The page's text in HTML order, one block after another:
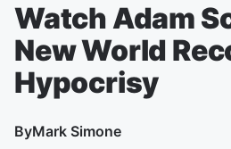
Watch Adam
New World
Hypocrisy
ByMark Simone